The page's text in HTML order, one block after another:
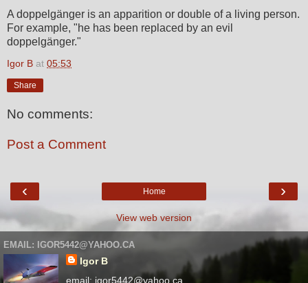
A doppelgänger is an apparition or double of a living person.
For example, "he has been replaced by an evil
doppelgänger."
Igor B at 05:53
Share
No comments:
Post a Comment
‹ ›
Home
View web version
EMAIL: IGOR5442@YAHOO.CA
Igor B
email: igor5442@yahoo.ca